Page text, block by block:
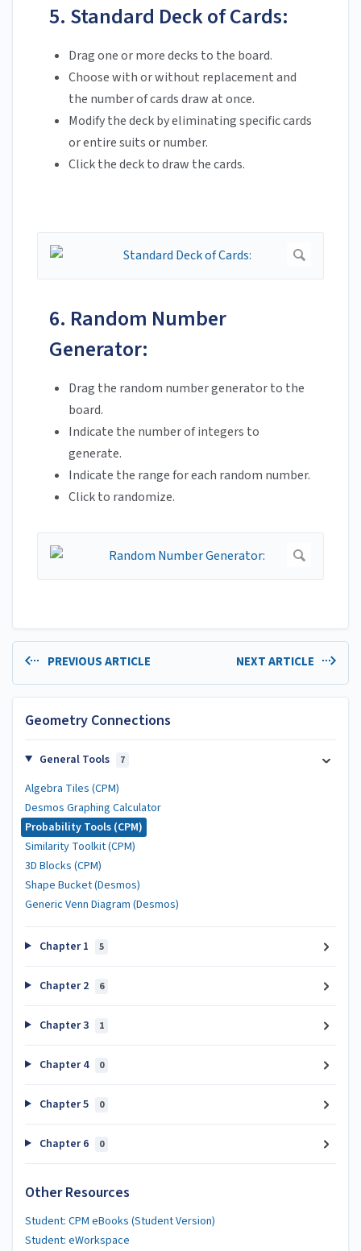
5. Standard Deck of Cards:
Drag one or more decks to the board.
Choose with or without replacement and
the number of cards draw at once.
Modify the deck by eliminating specific cards
or entire suits or number.
Click the deck to draw the cards.
6. Random Number
Generator:
Drag the random number generator to the
board.
Indicate the number of integers to
generate.
Indicate the range for each random number.
Click to randomize.
PREVIOUS ARTICLE NEXT ARTICLE
Geometry Connections
General Tools 7
Algebra Tiles (CPM)
Desmos Graphing Calculator
Probability Tools (CPM)
Similarity Toolkit (CPM)
3D Blocks (CPM)
Shape Bucket (Desmos)
Generic Venn Diagram (Desmos)
Chapter 1 5
Chapter 2 6
Chapter 3 1
Chapter 4 0
Chapter 5 0
Chapter 6 0
Other Resources
Student: CPM eBooks (Student Version)
Student: eWorkspace